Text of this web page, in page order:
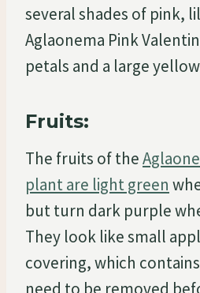
several shades of pink,
Aglaonema Pink
petals and a large
Fruits:
The fruits of the
plant are light green
but turn dark purple
They look like small
covering, which
need to be removed